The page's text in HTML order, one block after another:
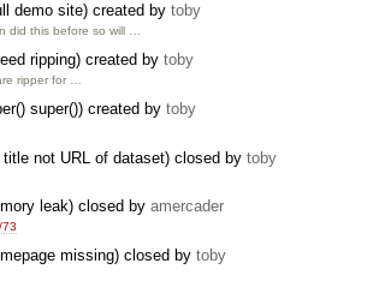
demo site) created by toby
did this before so will …
ripping) created by toby
ripper for …
super()) created by toby
not URL of dataset) closed by toby
leak) closed by amercader
missing) closed by toby